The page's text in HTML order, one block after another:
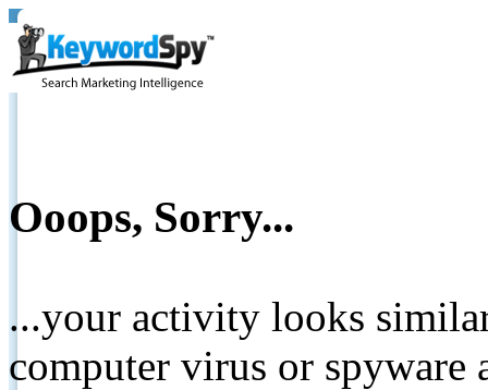
Ooops, Sorry...
...your activity looks
computer virus or spyware